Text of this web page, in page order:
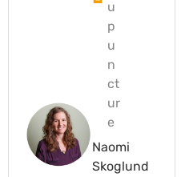
u
p
u
n
ct
ur
e
Naomi
Skoglund